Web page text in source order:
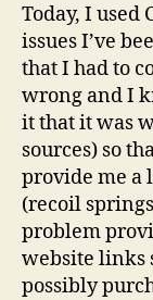
Today, I used
issues I’ve
that I had to
wrong and I
it that it was
sources) so
provide me a
(recoil
problem
website links
possibly